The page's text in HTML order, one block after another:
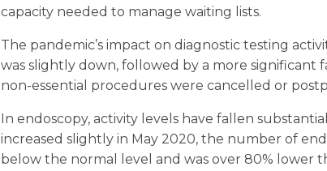
capacity needed to manage waiting lists.
The pandemic’s impact on diagnostic testing
was slightly down, followed by a more significant
non-essential procedures were cancelled or
In endoscopy, activity levels have fallen
increased slightly in May 2020, the number of
below the normal level and was over 80% lower